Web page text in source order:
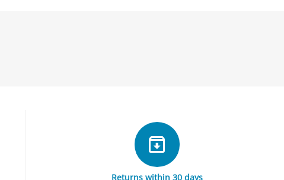
Returns within 30 days